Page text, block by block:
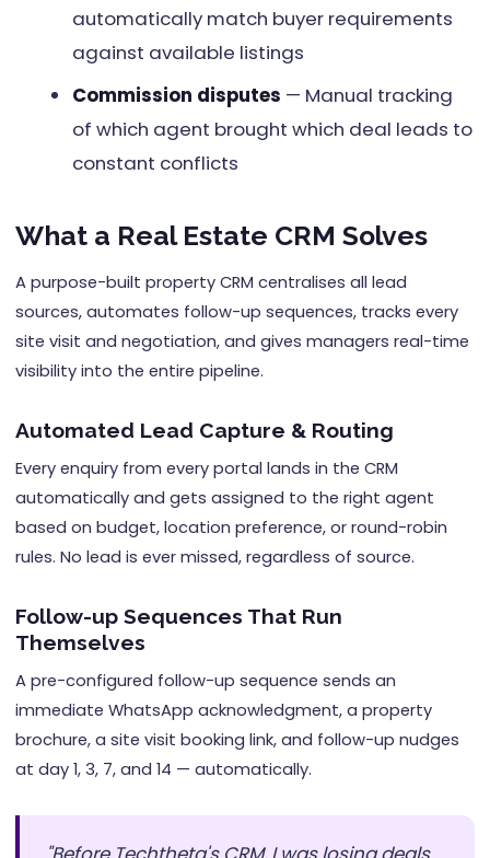
automatically match buyer requirements
against available listings
Commission disputes — Manual tracking
of which agent brought which deal leads to
constant conflicts
What a Real Estate CRM Solves
A purpose-built property CRM centralises all lead
sources, automates follow-up sequences, tracks every
site visit and negotiation, and gives managers real-time
visibility into the entire pipeline.
Automated Lead Capture & Routing
Every enquiry from every portal lands in the CRM
automatically and gets assigned to the right agent
based on budget, location preference, or round-robin
rules. No lead is ever missed, regardless of source.
Follow-up Sequences That Run
Themselves
A pre-configured follow-up sequence sends an
immediate WhatsApp acknowledgment, a property
brochure, a site visit booking link, and follow-up nudges
at day 1, 3, 7, and 14 — automatically.